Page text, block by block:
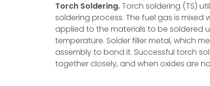
Torch Soldering.Torch soldering (TS)
soldering process. The fuel gas is
applied to the materials to be soldered
temperature. Solder filler metal, which
assembly to bond it. Successful torch
together closely, and when oxides are